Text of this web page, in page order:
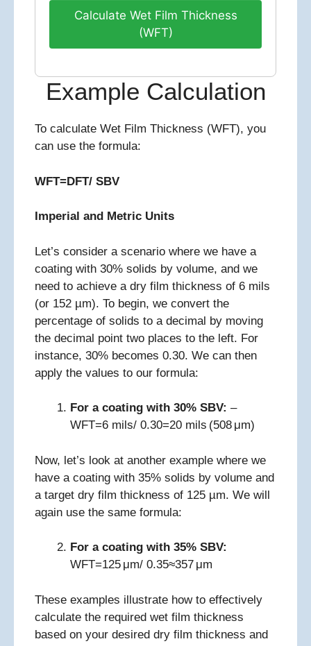
Calculate Wet Film Thickness
(WFT)
Example Calculation
To calculate Wet Film Thickness (WFT), you
can use the formula:
WFT=DFT/ SBV
Imperial and Metric Units
Let’s consider a scenario where we have a
coating with 30% solids by volume, and we
need to achieve a dry film thickness of 6 mils
(or 152 µm). To begin, we convert the
percentage of solids to a decimal by moving
the decimal point two places to the left. For
instance, 30% becomes 0.30. We can then
apply the values to our formula:
For a coating with 30% SBV: –
WFT=6 mils/ 0.30=20 mils (508 μm)
Now, let’s look at another example where we
have a coating with 35% solids by volume and
a target dry film thickness of 125 µm. We will
again use the same formula:
For a coating with 35% SBV:
WFT=125 μm/ 0.35≈357 μm
These examples illustrate how to effectively
calculate the required wet film thickness
based on your desired dry film thickness and